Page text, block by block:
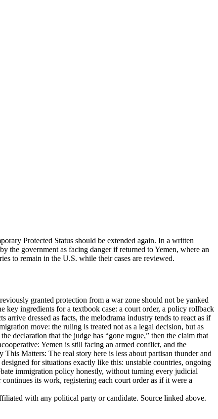
Protected Status should be extended again. In a written
the government as facing danger if returned to Yemen, where an
to remain in the U.S. while their cases are reviewed.
granted protection from a war zone should not be yanked
key ingredients for a textbook case: a court order, a policy rollback
arrive dressed as facts, the melodrama industry tends to react as if
move: the ruling is treated not as a legal decision, but as
declaration that the judge has “gone rogue,” then the claim that
Yemen is still facing an armed conflict, and the
Matters: The real story here is less about partisan thunder and
for situations exactly like this: unstable countries, ongoing
immigration policy honestly, without turning every judicial
its work, registering each court order as if it were a
with any political party or candidate. Source linked above.